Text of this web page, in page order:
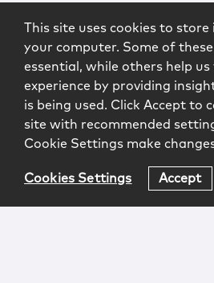
This site uses cookies to
your computer. Some of
essential, while others help
experience by providing
is being used. Click Accept to
site with recommended
Cookie Settings make
Cookies Settings Accept